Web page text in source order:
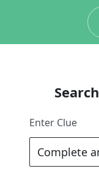
Enter Clue